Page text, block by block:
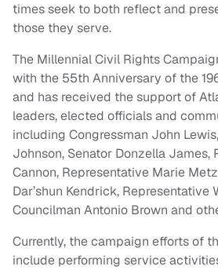
times seek to both reflect and
those they serve.
The Millennial Civil Rights
with the 55th Anniversary of the
and has received the support of
leaders, elected officials and
including Congressman John
Johnson, Senator Donzella James,
Cannon, Representative Marie
Dar’shun Kendrick, Representative
Councilman Antonio Brown and
Currently, the campaign efforts of
include performing service